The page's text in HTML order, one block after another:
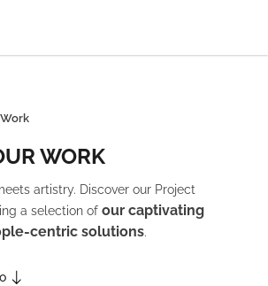
WORK
artistry. Discover our Project
a selection of our captivating
centric solutions.